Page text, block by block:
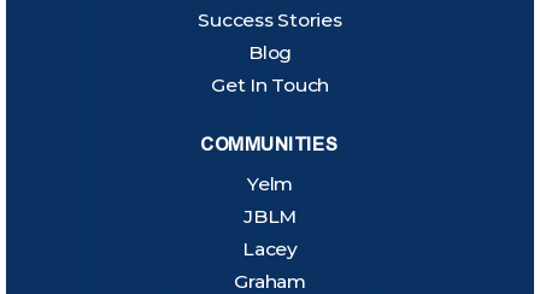
Success Stories
Blog
Get In Touch
COMMUNITIES
Yelm
JBLM
Lacey
Graham